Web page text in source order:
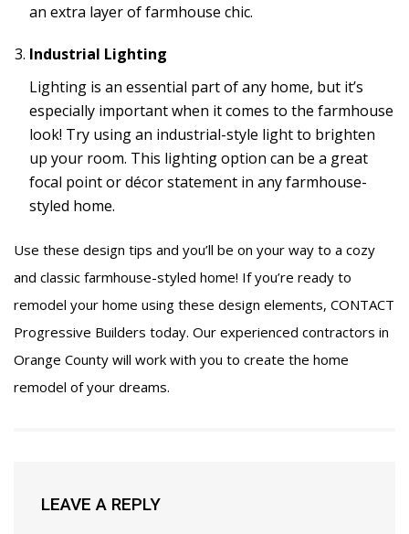
an extra layer of farmhouse chic.
Industrial Lighting
Lighting is an essential part of any home, but it’s
especially important when it comes to the farmhouse
look! Try using an industrial-style light to brighten
up your room. This lighting option can be a great
focal point or décor statement in any farmhouse-
styled home.
Use these design tips and you’ll be on your way to a cozy
and classic farmhouse-styled home! If you’re ready to
remodel your home using these design elements, CONTACT
Progressive Builders today. Our experienced contractors in
Orange County will work with you to create the home
remodel of your dreams.
LEAVE A REPLY